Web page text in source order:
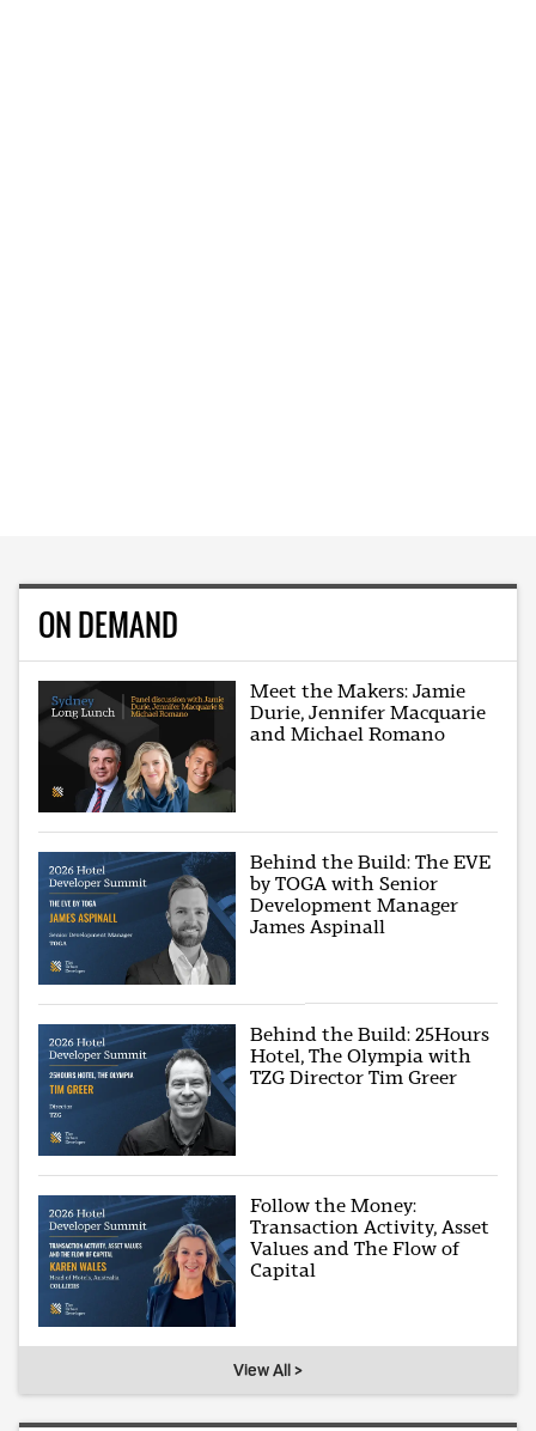
ON DEMAND
Meet the Makers: Jamie
Durie, Jennifer Macquarie
and Michael Romano
Behind the Build: The EVE
by TOGA with Senior
Development Manager
James Aspinall
Behind the Build: 25Hours
Hotel, The Olympia with
TZG Director Tim Greer
Follow the Money:
Transaction Activity, Asset
Values and The Flow of
Capital
View All >